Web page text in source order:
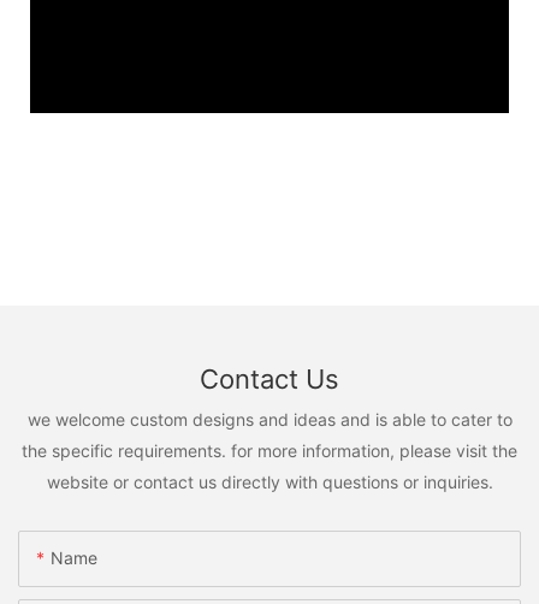
Contact Us
we welcome custom designs and ideas and is able to cater to
the specific requirements. for more information, please visit the
website or contact us directly with questions or inquiries.
Name